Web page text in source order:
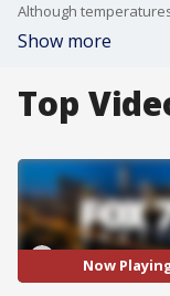
Show more
Top
Now